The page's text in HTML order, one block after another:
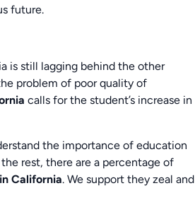
future.
is still lagging behind the other
problem of poor quality of
calls for the student’s increase in
the importance of education
rest, there are a percentage of
California. We support they zeal and